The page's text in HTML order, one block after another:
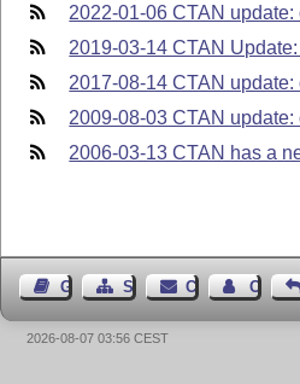
2022-01-06 CTAN
2019-03-14 CTAN
2017-08-14 CTAN
2009-08-03 CTAN
2006-03-13 CTAN has a
Guest BookSitemapContact
2026-08-07 03:56 CEST